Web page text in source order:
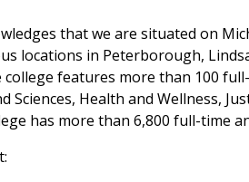
that we are situated on
locations in Peterborough,
features more than 100
Sciences, Health and Wellness,
has more than 6,800 full-time